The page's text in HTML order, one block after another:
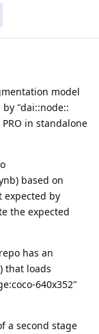
model
"dai::node::
in standalone
based on
expected by
the expected
has an
that loads
640x352"
a second stage